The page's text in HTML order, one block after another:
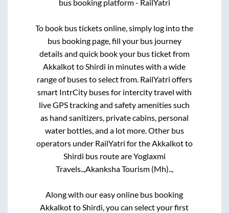
bus booking platform - RailYatri
To book bus tickets online, simply log into the
bus booking page, fill your bus journey
details and quick book your bus ticket from
Akkalkotto Shirdi in minutes with a wide
range of buses to select from. RailYatri offers
smart IntrCity buses for intercity travel with
live GPS tracking and safety amenities such
as hand sanitizers, private cabins, personal
water bottles, and a lot more. Other bus
operators under RailYatri for the Akkalkotto
Shirdi bus route areYoglaxmi
Travels.., Akanksha Tourism (Mh)..,
Along with our easy online bus booking
Akkalkotto Shirdi , you can select your first